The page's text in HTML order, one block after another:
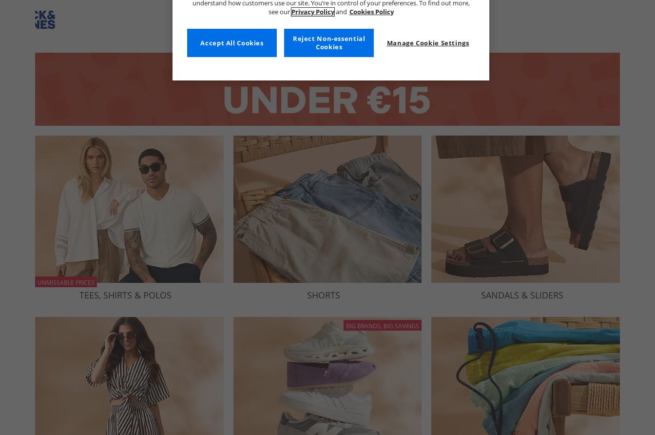
TEES, SHIRTS & POLOS
UNMISSABLE PRICES
SHORTS SANDALS & SLIDERS
BIG BRANDS, BIG SAVINGS
understand how customers use our site. You’re in control of your preferences. To find out more,
see our Privacy Policyand Cookies Policy
Manage Cookie Settings
Reject Non-essential
Cookies
Accept All Cookies